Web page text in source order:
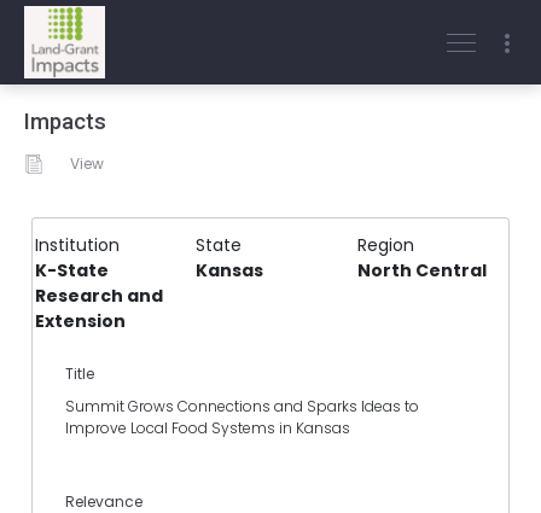
Impacts
View
Institution State
Region
K-State
Research and
Extension
Kansas North Central
Title
Summit Grows Connections and Sparks Ideas to
Improve Local Food Systems in Kansas
Relevance